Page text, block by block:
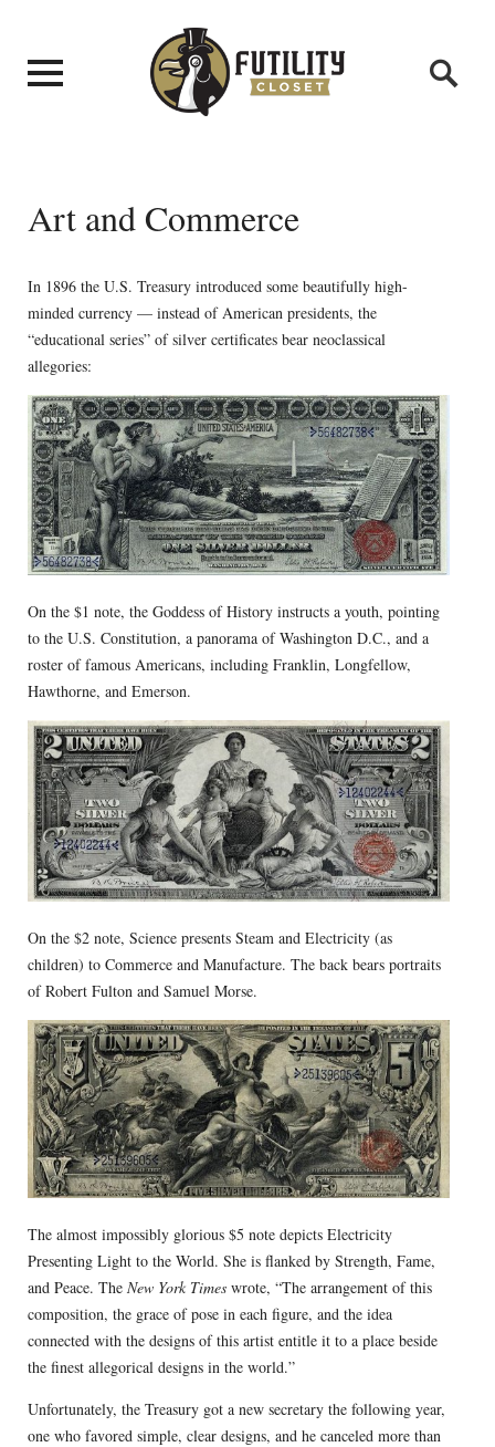
Art and Commerce
In 1896 the U.S. Treasury introduced some beautifully high-
minded currency — instead of American presidents, the
“educational series” of silver certificates bear neoclassical
allegories:
On the $1 note, the Goddess of History instructs a youth, pointing
to the U.S. Constitution, a panorama of Washington D.C., and a
roster of famous Americans, including Franklin, Longfellow,
Hawthorne, and Emerson.
On the $2 note, Science presents Steam and Electricity (as
children) to Commerce and Manufacture. The back bears portraits
of Robert Fulton and Samuel Morse.
The almost impossibly glorious $5 note depicts Electricity
Presenting Light to the World. She is flanked by Strength, Fame,
and Peace. The New York Timeswrote, “The arrangement of this
composition, the grace of pose in each figure, and the idea
connected with the designs of this artist entitle it to a place beside
the finest allegorical designs in the world.”
Unfortunately, the Treasury got a new secretary the following year,
one who favored simple, clear designs, and he canceled more than